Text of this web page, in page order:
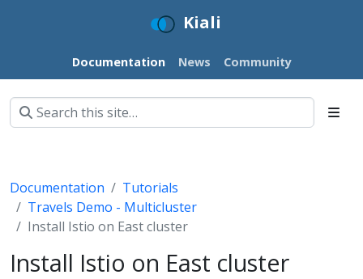
Kiali
Documentation News Community
Documentation
Tutorials
Travels Demo - Multicluster
Install Istio on East cluster
Install Istio on East cluster